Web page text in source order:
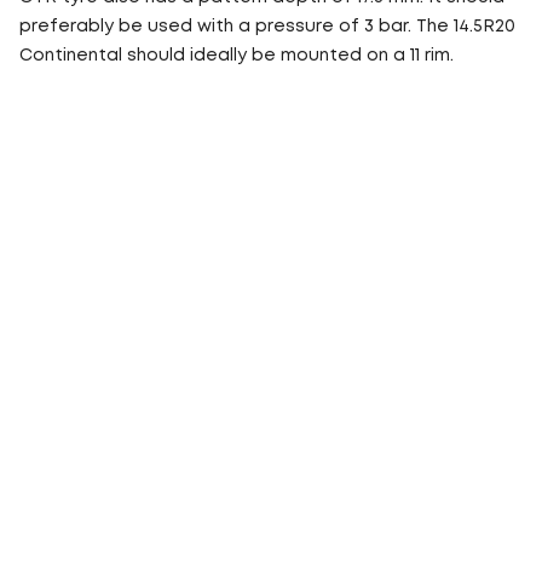
preferably be used with a pressure of 3 bar. The 14.5R20
Continental should ideally be mounted on a 11 rim.